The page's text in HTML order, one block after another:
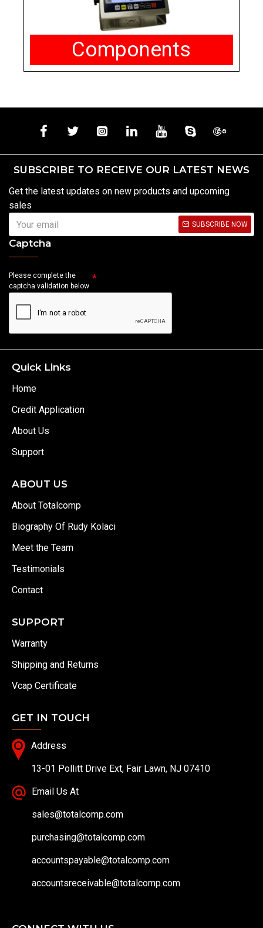
Components
SUBSCRIBE TO RECEIVE OUR LATEST NEWS
Get the latest updates on new products and upcoming
sales
SUBSCRIBE NOW
Captcha
Please complete the
captcha validation below
Quick Links
Home
Credit Application
About Us
Support
ABOUT US
About Totalcomp
Biography Of Rudy Kolaci
Meet the Team
Testimonials
Contact
SUPPORT
Warranty
Shipping and Returns
Vcap Certificate
GET IN TOUCH
Address
13-01 Pollitt Drive Ext, Fair Lawn, NJ 07410
Email Us At
sales@totalcomp.com
purchasing@totalcomp.com
accountspayable@totalcomp.com
accountsreceivable@totalcomp.com